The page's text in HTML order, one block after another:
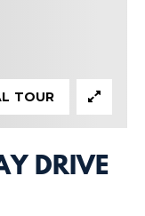
DRIVE
TOUR